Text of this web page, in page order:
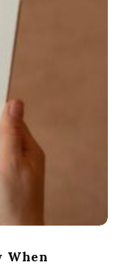
When